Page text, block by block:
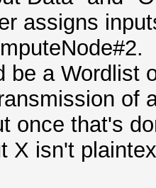
assigns
be a Wordlist
of
once that's
X isn't